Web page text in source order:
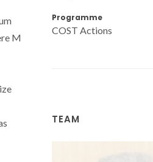
Programme
COST Actions
TEAM
M